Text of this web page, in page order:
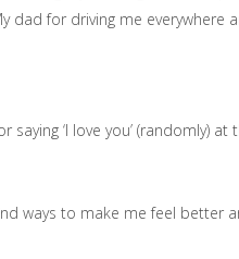
dad for driving me
saying ‘I love you’ (randomly)
ways to make me feel better